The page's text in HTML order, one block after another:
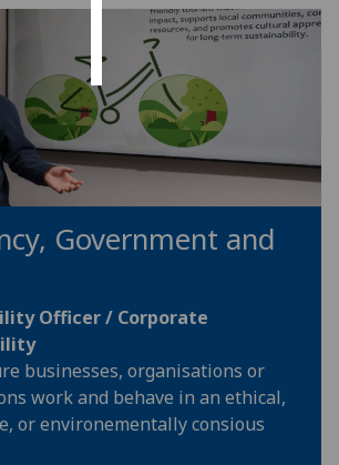
accept
all
Government and
Officer / Corporate
businesses, organisations or
work and behave in an ethical,
or environementally consious